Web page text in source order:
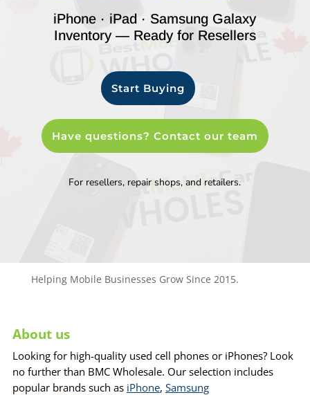
iPhone · iPad · Samsung Galaxy
Inventory — Ready for Resellers
Start Buying
Have questions? Contact our team
For resellers, repair shops, and retailers.
Helping Mobile Businesses Grow Since 2015.
About us
Looking for high-quality used cell phones or iPhones? Look
no further than BMC Wholesale. Our selection includes
popular brands such as iPhone, Samsung